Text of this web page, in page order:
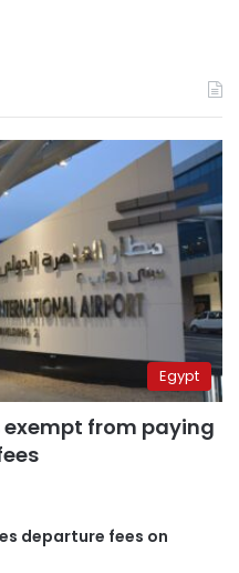
Egypt
exempt from paying
departure fees on